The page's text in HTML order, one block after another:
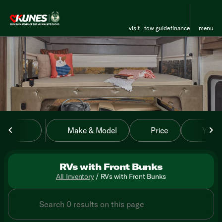
visit tow guidefinance menu
sort filter find to top
Make & Model Price Year
RVs with Front Bunks
All Inventory/ RVs with Front Bunks